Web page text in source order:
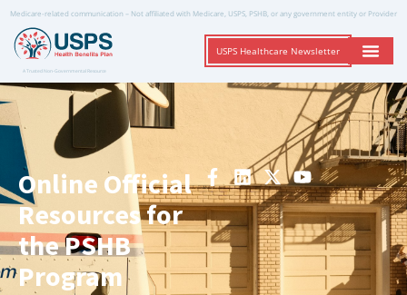
Medicare-related communication – Not affiliated with Medicare, USPS, PSHB, or any government entity or Provider
A Trusted Non-Governmental Resource
USPS Healthcare Newsletter
Online Official
Resources for
the PSHB
Program